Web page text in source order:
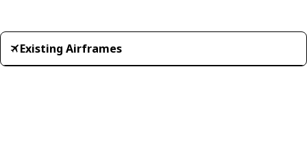
Existing Airframes